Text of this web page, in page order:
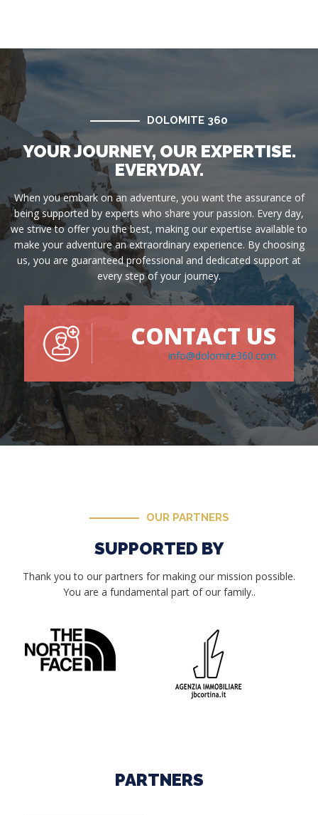
DOLOMITE 360
YOUR JOURNEY, OUR EXPERTISE.
EVERYDAY.
When you embark on an adventure, you want the assurance of
being supported by experts who share your passion. Every day,
we strive to offer you the best, making our expertise available to
make your adventure an extraordinary experience. By choosing
us, you are guaranteed professional and dedicated support at
every step of your journey.
CONTACT US
info@dolomite360.com
OUR PARTNERS
SUPPORTED BY
Thank you to our partners for making our mission possible.
You are a fundamental part of our family..
PARTNERS